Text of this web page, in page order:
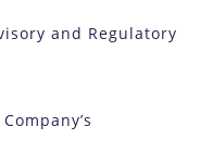
and Regulatory